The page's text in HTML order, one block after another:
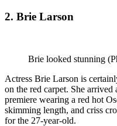
2. Brie Larson
Brie looked stunning
Actress Brie Larson is
on the red carpet. She
premiere wearing a red hot
skimming length, and criss
for the 27-year-old.